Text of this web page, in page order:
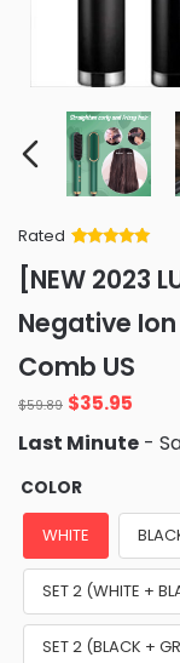
Rated
of 5 based
on
ratings
[NEW 2023
Negative
Comb US
$59.89 Original
price
was:
$59.89.
$35.95
is:
Last Minute -
COLOR
WHITE
SET 2 (WHITE +
SET 2 (BLACK +